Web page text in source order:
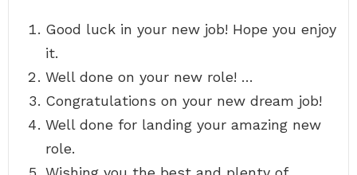
Good luck in your new job! Hope you enjoy
it.
Well done on your new role! …
Congratulations on your new dream job!
Well done for landing your amazing new
role.